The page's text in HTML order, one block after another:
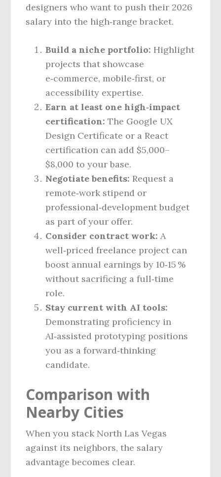
designers who want to push their 2026
salary into the high‑range bracket.
Build a niche portfolio: Highlight
projects that showcase
e‑commerce, mobile‑first, or
accessibility expertise.
Earn at least one high‑impact
certification: The Google UX
Design Certificate or a React
certification can add $5,000–
$8,000 to your base.
Negotiate benefits: Request a
remote‑work stipend or
professional‑development budget
as part of your offer.
Consider contract work: A
well‑priced freelance project can
boost annual earnings by 10‑15 %
without sacrificing a full‑time
role.
Stay current with AI tools:
Demonstrating proficiency in
AI‑assisted prototyping positions
you as a forward‑thinking
candidate.
Comparison with
Nearby Cities
When you stack North Las Vegas
against its neighbors, the salary
advantage becomes clear.